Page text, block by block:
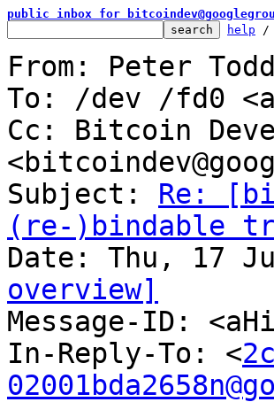
public inbox for
help /
From: Peter
To: /dev /fd0
Cc: Bitcoin
Subject: Re:
(re-)bindable
overview]
Message-ID:
In-Reply-To: <